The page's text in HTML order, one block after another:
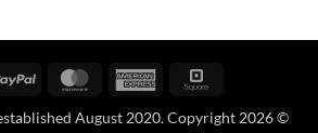
PayPal MasterCardAmerican
August 2020. Copyright 2026 ©